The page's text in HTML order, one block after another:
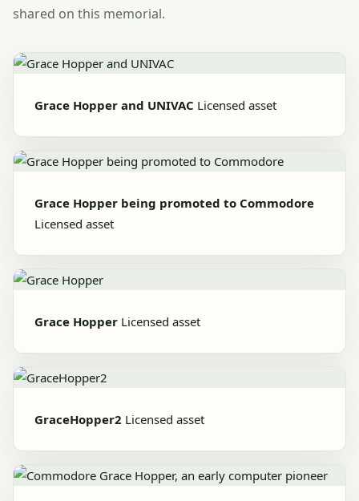
shared on this memorial.
Grace Hopper and UNIVAC Licensed asset
Grace Hopper being promoted to Commodore
Licensed asset
Grace Hopper Licensed asset
GraceHopper2 Licensed asset